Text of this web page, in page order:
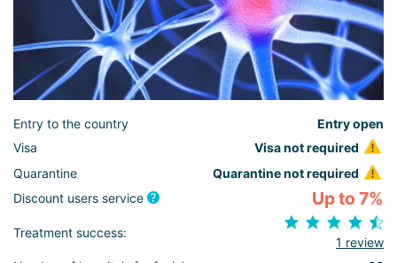
Entry to the country
Entry open
Visa
Visa not required
Quarantine
Quarantine not required
Discount users service
Up to 7%
Treatment success:
1 review